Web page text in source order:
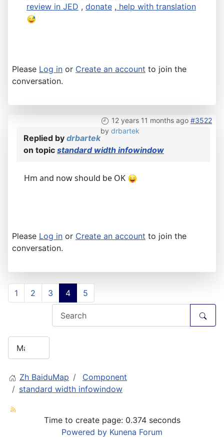
review in JED , donate , help with translation
Please Log in or Create an account to join the
conversation.
12 years 11 months ago #3522
by drbartek
Replied by drbartek
on topic standard width infowindow
Hm and now should be OK
Please Log in or Create an account to join the
conversation.
1 2 3 4 5
Zh BaiduMap
Component
standard width infowindow
Time to create page: 0.374 seconds
Powered by Kunena Forum